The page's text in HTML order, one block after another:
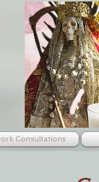
Consultations